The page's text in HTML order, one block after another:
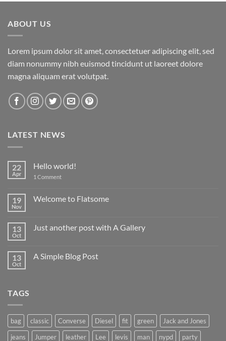
ABOUT US
Lorem ipsum dolor sit amet, consectetuer adipiscing elit, sed
diam nonummy nibh euismod tincidunt ut laoreet dolore
magna aliquam erat volutpat.
LATEST NEWS
22
Apr
Hello world!
1 Commenton
19
Nov
Welcome to Flatsome
Welcome
13
Oct
Just another post with A Gallery
Just
13
Oct
A Simple Blog Post
TAGS
bag classic Converse Diesel fit green
Jack and Jones
jeans
Jumper leather Lee levis man nypd party